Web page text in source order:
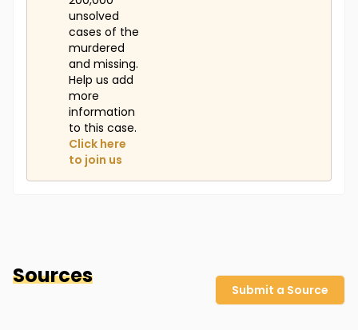
unsolved
cases of the
murdered
and missing.
Help us add
more
information
to this case.
Click here
to join us
Sources
Submit a Source